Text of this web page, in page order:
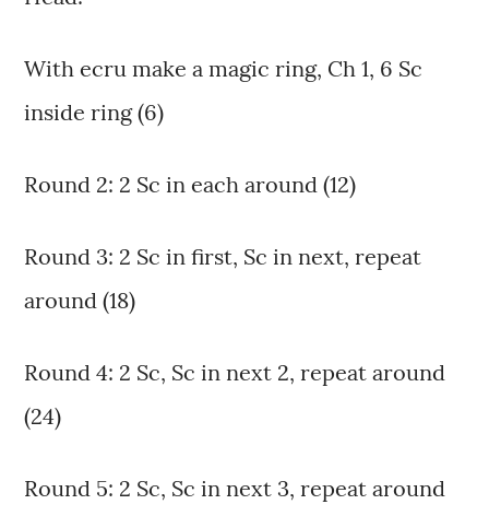
With ecru make a magic ring, Ch 1, 6 Sc
inside ring (6)
Round 2: 2 Sc in each around (12)
Round 3: 2 Sc in first, Sc in next, repeat
around (18)
Round 4: 2 Sc, Sc in next 2, repeat around
(24)
Round 5: 2 Sc, Sc in next 3, repeat around